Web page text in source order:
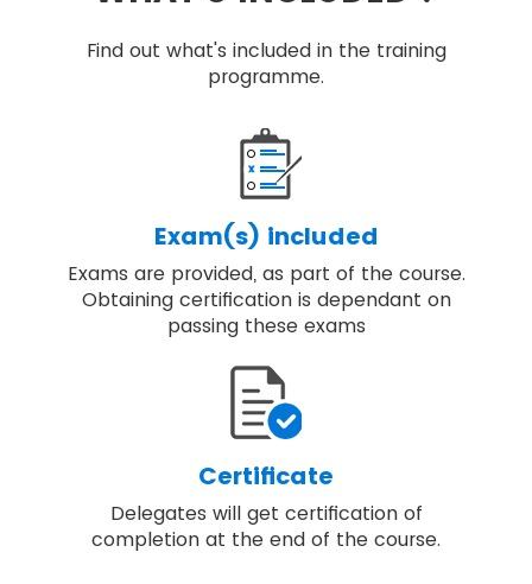
Find out what's included in the training
programme.
Exam(s) included
Exams are provided, as part of the course.
Obtaining certification is dependant on
passing these exams
Certificate
Delegates will get certification of
completion at the end of the course.